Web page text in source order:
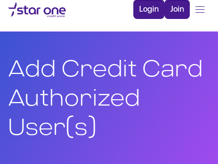
Main
Login Join
Borrow
Rates
Resources
Membership
Add Credit Card
Authorized
User(s)